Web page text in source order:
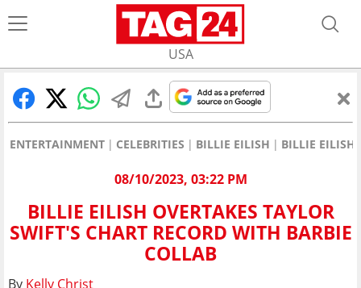
USA
ENTERTAINMENT CELEBRITIES BILLIE EILISH BILLIE EILISH
08/10/2023, 03:22 PM
BILLIE EILISH OVERTAKES TAYLOR
SWIFT'S CHART RECORD WITH BARBIE
COLLAB
By Kelly Christ